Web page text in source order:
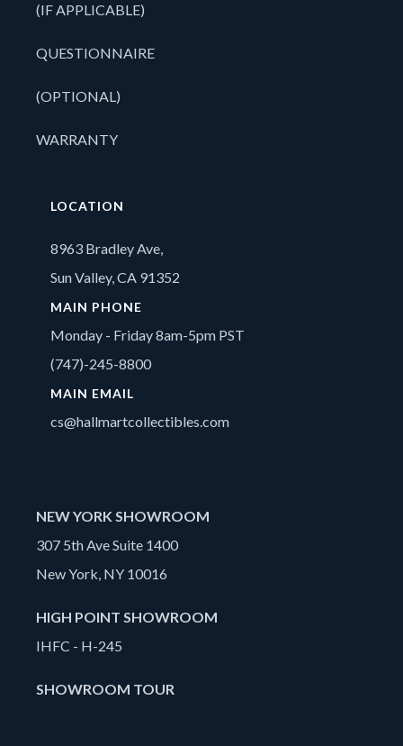
(IF APPLICABLE)
QUESTIONNAIRE
(OPTIONAL)
WARRANTY
LOCATION
8963 Bradley Ave,
Sun Valley, CA 91352
MAIN PHONE
Monday - Friday 8am-5pm PST
(747)-245-8800
MAIN EMAIL
cs@hallmartcollectibles.com
NEW YORK SHOWROOM
307 5th Ave Suite 1400
New York, NY 10016
HIGH POINT SHOWROOM
IHFC - H-245
SHOWROOM TOUR